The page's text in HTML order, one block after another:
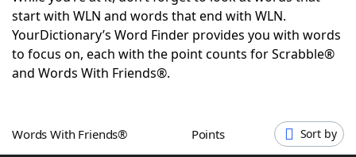
Today's NYT GamesHints & Answers
Word GamesHelpers
start with WLN and words that end with WLN.
YourDictionary’s Word Finder provides you with words
to focus on, each with the point counts for Scrabble®
and Words With Friends®.
Words With Friends® Points Sort by